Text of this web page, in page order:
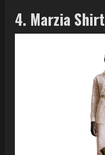
4. Marzia Shirt